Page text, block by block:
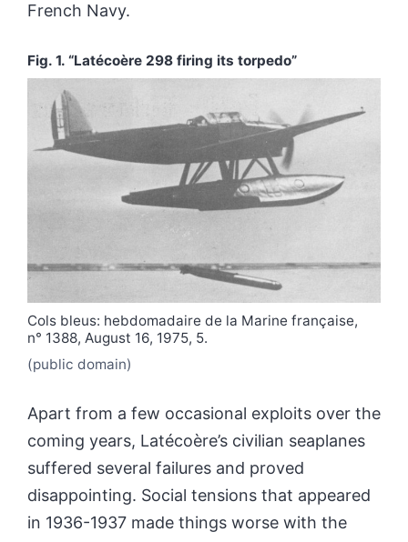
French Navy.
Fig. 1. “Latécoère 298 firing its torpedo”
Cols bleus: hebdomadaire de la Marine française,
n° 1388, August 16, 1975, 5.
(public domain)
Apart from a few occasional exploits over the
coming years, Latécoère’s civilian seaplanes
suffered several failures and proved
disappointing. Social tensions that appeared
in 1936-1937 made things worse with the